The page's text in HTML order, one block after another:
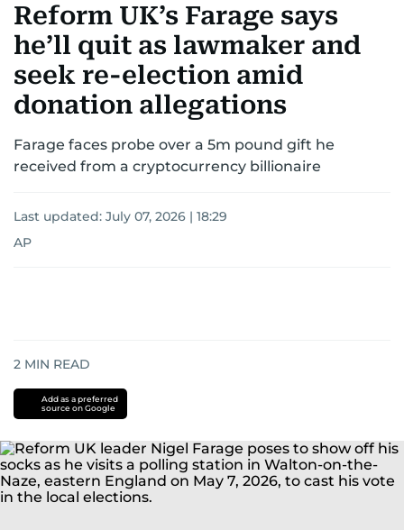
AUSTRALIA-NEW ZEALANDCORRECTIONS
Reform UK’s Farage says
he’ll quit as lawmaker and
seek re-election amid
donation allegations
Farage faces probe over a 5m pound gift he
received from a cryptocurrency billionaire
Last updated: July 07, 2026 | 18:29
AP
2 MIN READ
Add as a preferred
source on Google